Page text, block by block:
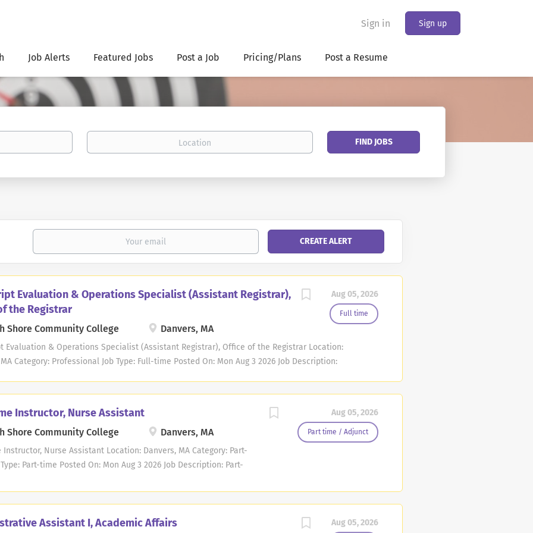
Sign in Sign up
Job Alerts Featured Jobs Post a Job Pricing/Plans Post a Resume
Location
Find
FIND JOBS
Aug 05, 2026
Full time
Evaluation & Operations Specialist (Assistant Registrar),
the Registrar
Shore Community College Danvers, MA
Evaluation & Operations Specialist (Assistant Registrar), Office of the Registrar Location:
Category: Professional Job Type: Full-time Posted On: Mon Aug 3 2026 Job Description:
and experience in accordance with the MCCC/MTA collective bargaining agreement. Full time
employees at North Shore Community College are eligible for a comprehensive benefits
through the Commonwealth of Massachusetts. Click HERE for a highlight of these
this time, the College is not providing sponsorships for Visas. GENERAL STATEMENT OF DUTIES:
Aug 05, 2026
Part time / Adjunct
Instructor, Nurse Assistant
Shore Community College Danvers, MA
Instructor, Nurse Assistant Location: Danvers, MA Category: Part-
Part-time Posted On: Mon Aug 3 2026 Job Description: Part-
Mondays/Wednesdays LOCATION: Danvers Campus SALARY:
only) STARTING DATE: September 21, 2026 At this time,
is not providing sponsorships for Visas. GENERAL STATEMENT OF
Aug 05, 2026
Assistant I, Academic Affairs